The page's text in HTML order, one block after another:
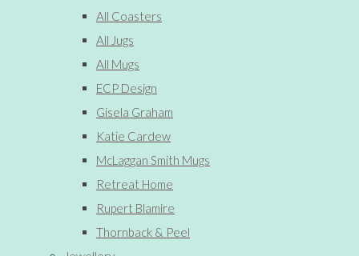
All Coasters
All Jugs
All Mugs
ECP Design
Gisela Graham
Katie Cardew
McLaggan Smith Mugs
Retreat Home
Rupert Blamire
Thornback & Peel